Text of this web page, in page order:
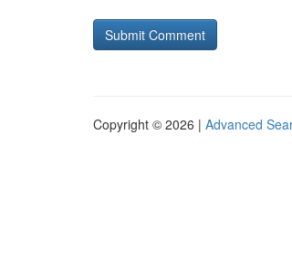
Copyright © 2026 | Advanced